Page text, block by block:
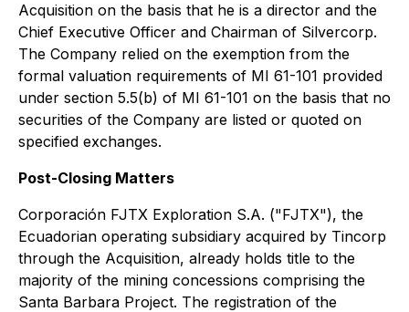
Acquisition on the basis that he is a director and the
Chief Executive Officer and Chairman of Silvercorp.
The Company relied on the exemption from the
formal valuation requirements of MI 61-101 provided
under section 5.5(b) of MI 61-101 on the basis that no
securities of the Company are listed or quoted on
specified exchanges.
Post-Closing Matters
Corporación FJTX Exploration S.A. ("FJTX"), the
Ecuadorian operating subsidiary acquired by Tincorp
through the Acquisition, already holds title to the
majority of the mining concessions comprising the
Santa Barbara Project. The registration of the